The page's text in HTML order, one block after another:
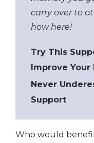
carry over to
how here!
Try This
Improve
Never
Support
Who would